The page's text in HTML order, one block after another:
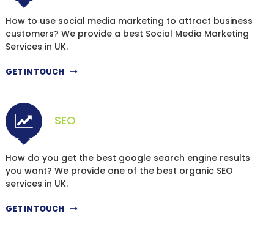
How to use social media marketing to attract business
customers? We provide a best Social Media Marketing
Services in UK.
GET IN TOUCH
SEO
How do you get the best google search engine results
you want? We provide one of the best organic SEO
services in UK.
GET IN TOUCH